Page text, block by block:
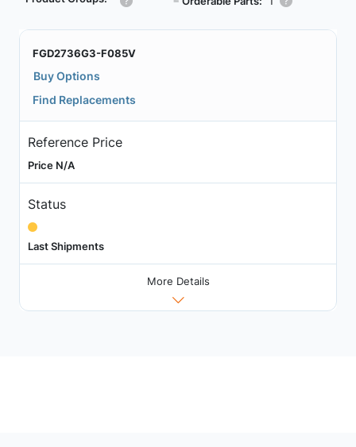
FGD2736G3-F085V
Buy Options
Find Replacements
Reference Price
Price N/A
Status
Last Shipments
More Details